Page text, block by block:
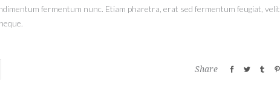
fermentum nunc. Etiam pharetra, erat sed fermentum feugiat, velit
Share